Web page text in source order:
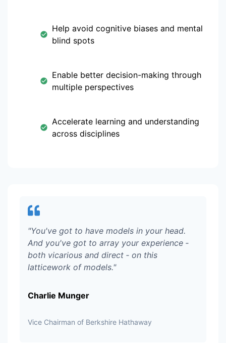
Help avoid cognitive biases and mental
blind spots
Enable better decision-making through
multiple perspectives
Accelerate learning and understanding
across disciplines
"You've got to have models in your head.
And you've got to array your experience ‑
both vicarious and direct ‑ on this
latticework of models."
Charlie Munger
Vice Chairman of Berkshire Hathaway